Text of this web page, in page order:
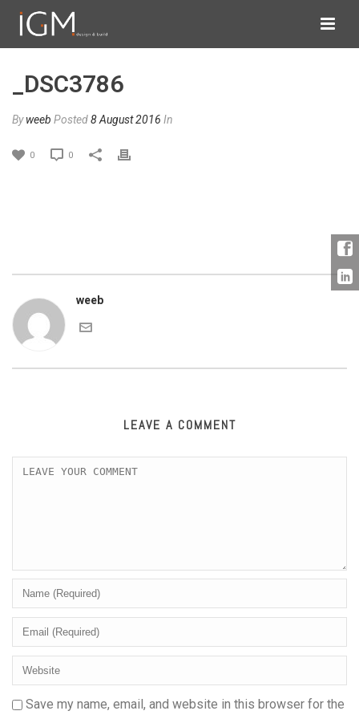
_DSC3786
Byweeb Posted8 August 2016 In
0 0
weeb
LEAVE A COMMENT
Save my name, email, and website in this browser for the